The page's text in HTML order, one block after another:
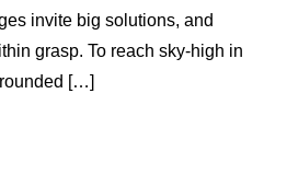
invite big solutions, and
grasp. To reach sky-high in
[…]